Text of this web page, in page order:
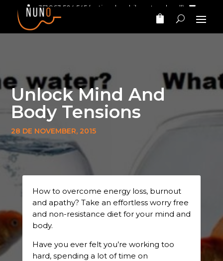
+351 963 504 545(national mobile network call)‎ ‎ ‎
nunomarinhomusic@gmail.com
Unlock Mind And
Body Tensions
28 DE NOVEMBER, 2015
How to overcome energy loss, burnout
and apathy? Take an effortless worry free
and non-resistance diet for your mind and
body.
Have you ever felt you’re working too
hard, spending a lot of time on